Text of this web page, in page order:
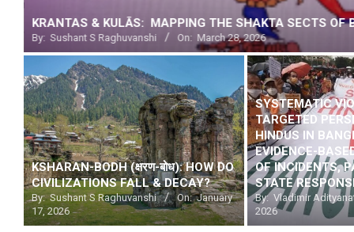
DUE PROCESS DENIED: THE BUCK STOPS WITH MODI
By: SatyaV On: February 19, 2026
KSHARAN-BODH (क्षरण-बोध): HOW DO
CIVILIZATIONS FALL & DECAY?
By: Sushant S Raghuvanshi On: January
17, 2026
SYSTEMATIC
TARGETED
HINDUS IN
EVIDENCE-
OF INCIDENTS,
STATE
By: Vladimir
2026